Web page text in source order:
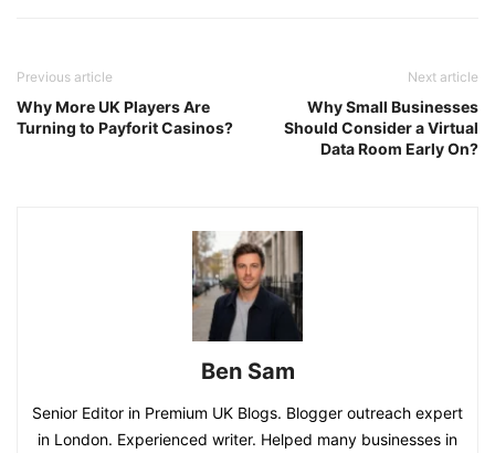
Previous article
Why More UK Players Are
Turning to Payforit Casinos?
Next article
Why Small Businesses
Should Consider a Virtual
Data Room Early On?
Ben Sam
Senior Editor in Premium UK Blogs. Blogger outreach expert
in London. Experienced writer. Helped many businesses in